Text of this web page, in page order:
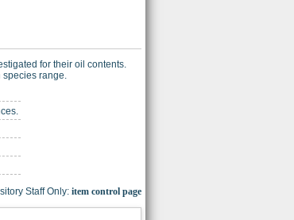
for their oil contents.
species range.
Staff Only: item control page